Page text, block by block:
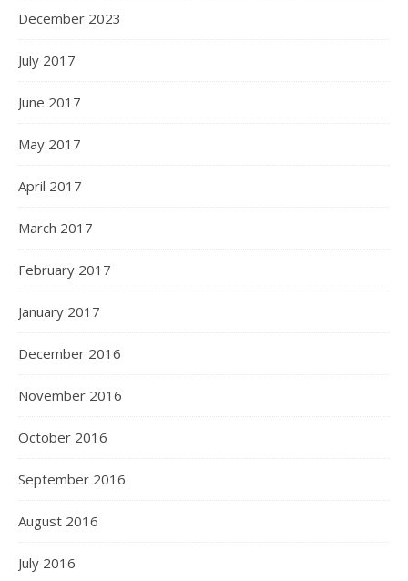
December 2023
July 2017
June 2017
May 2017
April 2017
March 2017
February 2017
January 2017
December 2016
November 2016
October 2016
September 2016
August 2016
July 2016